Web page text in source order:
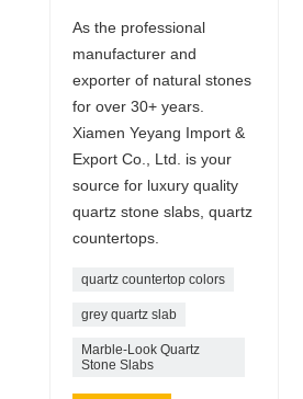
As the professional
manufacturer and
exporter of natural stones
for over 30+ years.
Xiamen Yeyang Import &
Export Co., Ltd. is your
source for luxury quality
quartz stone slabs, quartz
countertops.
quartz countertop colors
grey quartz slab
Marble-Look Quartz
Stone Slabs